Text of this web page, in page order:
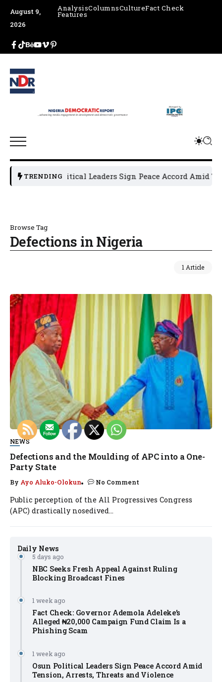
August 9,
2026
AnalysisColumnsCultureFact Check
Features
TRENDING
Osun Political Leaders Sign Peace Accord Amid
Browse Tag
Defections in Nigeria
1 Article
Daily News
5 days ago
NBC Seeks Fresh Appeal Against Ruling
Blocking Broadcast Fines
1 week ago
Fact Check: Governor Ademola Adeleke’s
Alleged ₦20,000 Campaign Fund Claim Is a
Phishing Scam
1 week ago
Osun Political Leaders Sign Peace Accord Amid
Tension, Arrests, Threats and Violence
NEWS
Defections and the Moulding of APC into a One-
Party State
By Ayo Aluko-Olokun No Comment
Public perception of the All Progressives Congress
(APC) drastically nosedived...